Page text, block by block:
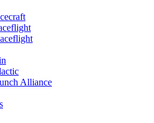
Alliance